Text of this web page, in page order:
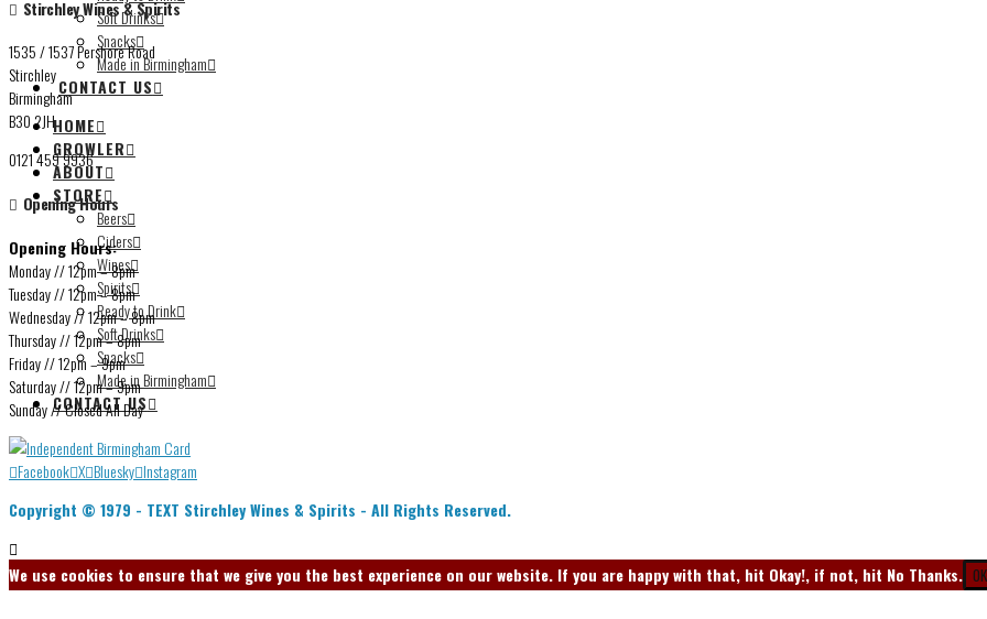
Soft Drinks
Snacks
Made in Birmingham
CONTACT US
HOME
GROWLER
ABOUT
STORE
Beers
Ciders
Wines
Spirits
Ready to Drink
Soft Drinks
Snacks
Made in Birmingham
CONTACT US
Stirchley Wines & Spirits
1535 / 1537 Pershore Road
Stirchley
Birmingham
B30 2JH
0121 459 9936
Opening Hours
Opening Hours:
Monday // 12pm – 8pm
Tuesday // 12pm – 8pm
Wednesday // 12pm – 8pm
Thursday // 12pm – 8pm
Friday // 12pm – 9pm
Saturday // 12pm – 9pm
Sunday // Closed All Day
Facebook X Bluesky Instagram
Copyright © 1979 - TEXT Stirchley Wines & Spirits - All Rights Reserved.
We use cookies to ensure that we give you the best experience on our website. If you are happy with that, hit Okay!, if not, hit No Thanks.